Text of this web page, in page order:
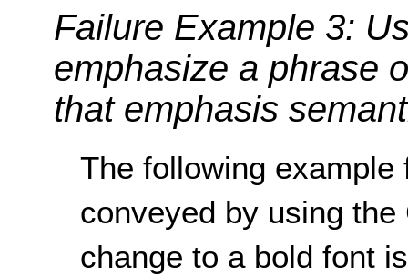
Failure Example 3:
emphasize a phrase
that emphasis
The following
conveyed by using
change to a bold font